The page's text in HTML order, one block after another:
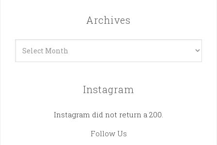
Archives
Instagram
Instagram did not return a 200.
Follow Us